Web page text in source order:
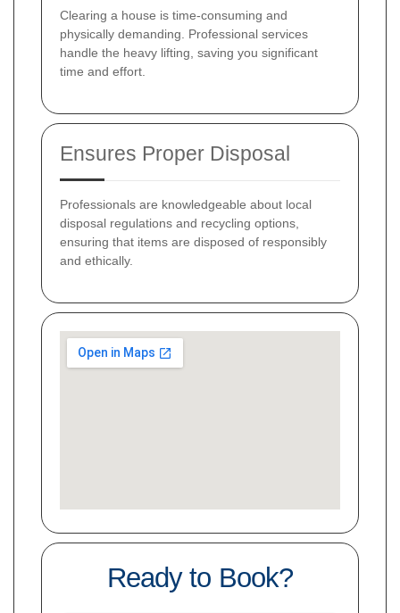
Clearing a house is time-consuming and
physically demanding. Professional services
handle the heavy lifting, saving you significant
time and effort.
Ensures Proper Disposal
Professionals are knowledgeable about local
disposal regulations and recycling options,
ensuring that items are disposed of responsibly
and ethically.
Ready to Book?